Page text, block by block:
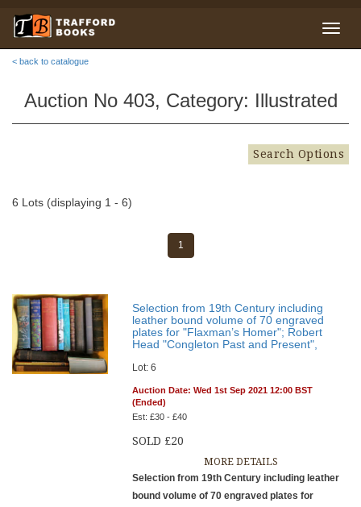
< back to catalogue
Auction No 403, Category: Illustrated
Search Options
6 Lots (displaying 1 - 6)
1
Selection from 19th Century including
leather bound volume of 70 engraved
plates for "Flaxman’s Homer"; Robert
Head "Congleton Past and Present",
Lot: 6
Auction Date: Wed 1st Sep 2021 12:00 BST
(Ended)
Est: £30 - £40
SOLD £20
MORE DETAILS
Selection from 19th Century including leather
bound volume of 70 engraved plates for